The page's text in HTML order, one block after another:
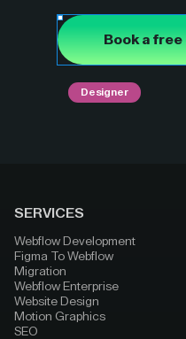
Book a
Designer
SERVICES
Webflow Development
Figma To Webflow
Migration
Webflow Enterprise
Website Design
Motion Graphics
SEO